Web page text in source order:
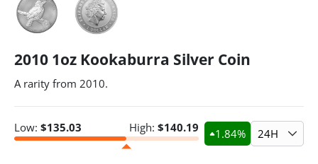
2010 1oz Kookaburra Silver Coin
A rarity from 2010.
Low: $135.03 High: $140.19 1.84% 24H